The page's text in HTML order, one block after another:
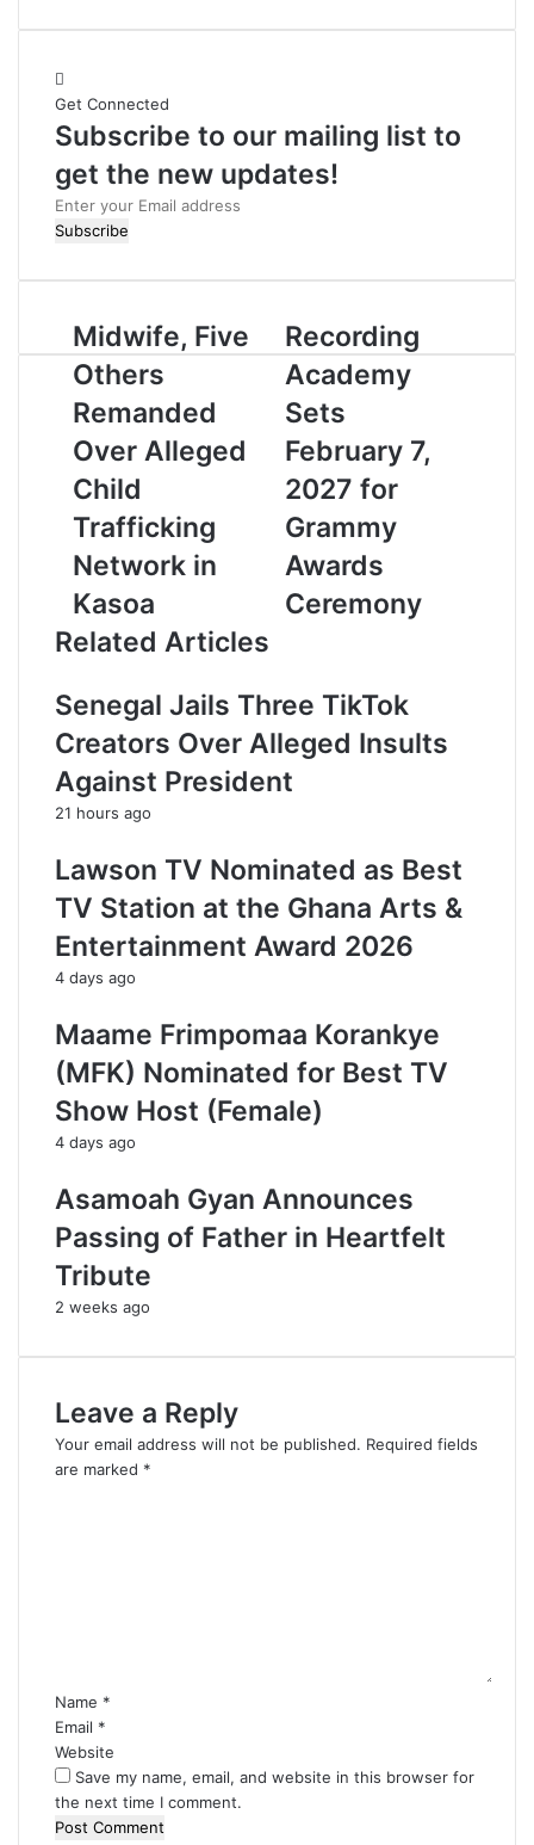
b
t
e
Get Connected
Subscribe to our mailing list to
get the new updates!
E
n
e
o
r
e
s
Midwife, Five
Others
Remanded
Over Alleged
Child
Trafficking
Network in
Kasoa
Recording
Academy
Sets
February 7,
2027 for
Grammy
Awards
Ceremony
Related Articles
Senegal Jails Three TikTok
Creators Over Alleged Insults
Against President
21 hours ago
Lawson TV Nominated as Best
TV Station at the Ghana Arts &
Entertainment Award 2026
4 days ago
Maame Frimpomaa Korankye
(MFK) Nominated for Best TV
Show Host (Female)
4 days ago
Asamoah Gyan Announces
Passing of Father in Heartfelt
Tribute
2 weeks ago
Leave a Reply
Your email address will not be published. Required fields
are marked *
Name *
Email *
Website
Save my name, email, and website in this browser for
the next time I comment.